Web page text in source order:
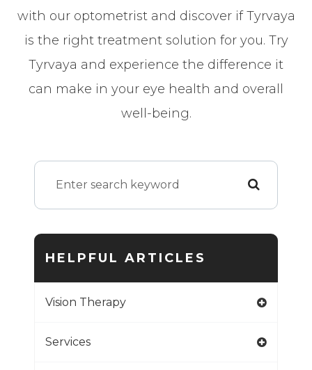
with our optometrist and discover if Tyrvaya
is the right treatment solution for you. Try
Tyrvaya and experience the difference it
can make in your eye health and overall
well-being.
HELPFUL ARTICLES
Vision Therapy
Services